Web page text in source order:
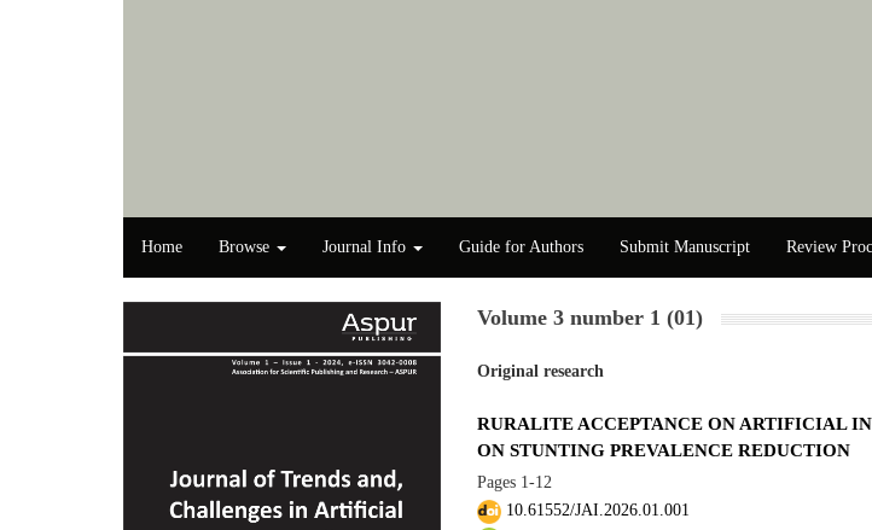
Home Browse Journal Info Guide for Authors Submit Manuscript Review
Volume 3 number 1 (01)
Original research
RURALITE ACCEPTANCE ON ARTIFICIAL
ON STUNTING PREVALENCE REDUCTION
Pages 1-12
10.61552/JAI.2026.01.001